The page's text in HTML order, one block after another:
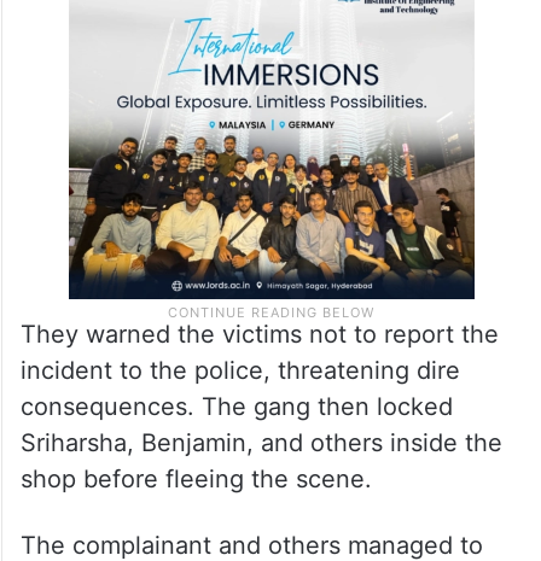
They warned the victims not to report the
incident to the police, threatening dire
consequences. The gang then locked
Sriharsha, Benjamin, and others inside the
shop before fleeing the scene.
The complainant and others managed to